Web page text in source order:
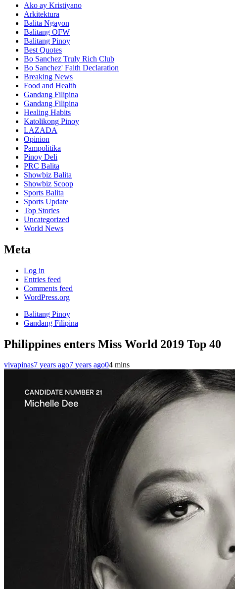
Ako ay Kristiyano
Arkitektura
Balita Ngayon
Balitang OFW
Balitang Pinoy
Best Quotes
Bo Sanchez Truly Rich Club
Bo Sanchez' Faith Declaration
Breaking News
Food and Health
Gandang Filipina
Gandang Filipina
Healing Habits
Katolikong Pinoy
LAZADA
Opinion
Pampolitika
Pinoy Deli
PRC Balita
Showbiz Balita
Showbiz Scoop
Sports Balita
Sports Update
Top Stories
Uncategorized
World News
Meta
Log in
Entries feed
Comments feed
WordPress.org
Balitang Pinoy
Gandang Filipina
Philippines enters Miss World 2019 Top 40
vivapinas7 years ago7 years ago04 mins